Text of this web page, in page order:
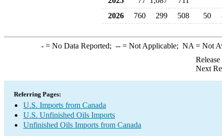
2026
760 299 508 50
-= No Data Reported; --= Not Applicable; NA = Not
Next
Referring Pages:
U.S. Imports from Canada
U.S. Unfinished Oils Imports
Unfinished Oils Imports from Canada